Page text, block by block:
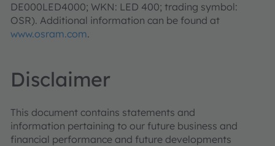
DE000LED4000; WKN: LED 400; trading symbol:
OSR). Additional information can be found at
www.osram.com.
Disclaimer
This document contains statements and
information pertaining to our future business and
financial performance and future developments